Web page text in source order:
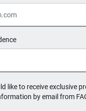
like to receive exclusive
by email from